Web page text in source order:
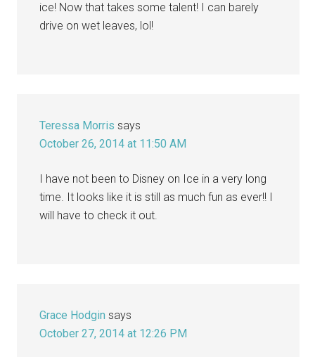
ice! Now that takes some talent! I can barely
drive on wet leaves, lol!
Teressa Morris says
October 26, 2014 at 11:50 AM
I have not been to Disney on Ice in a very long
time. It looks like it is still as much fun as ever!! I
will have to check it out.
Grace Hodgin says
October 27, 2014 at 12:26 PM